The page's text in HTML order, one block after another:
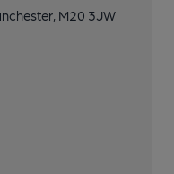
M20 3JW